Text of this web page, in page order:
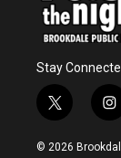
Stay
t
w
i
i
n
s
© 2026